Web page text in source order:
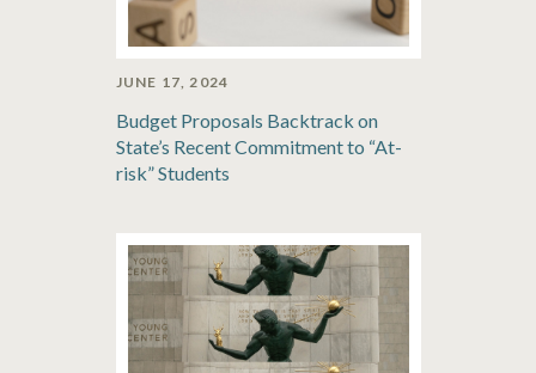
JUNE 17, 2024
Budget Proposals Backtrack on
State’s Recent Commitment to “At-
risk” Students